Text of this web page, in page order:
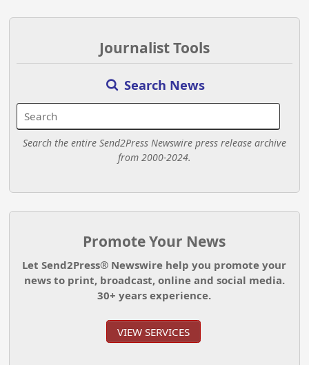
Journalist Tools
Search News
Search the entire Send2Press Newswire press release archive
from 2000-2024.
Promote Your News
Let Send2Press® Newswire help you promote your
news to print, broadcast, online and social media.
30+ years experience.
VIEW SERVICES